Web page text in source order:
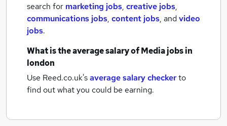
search for marketing jobs, creative jobs,
communications jobs, content jobs, andvideo
jobs.
What is the average salary ofMedia jobsin
london
Use Reed.co.uk'saverage salary checkerto
find out what you could be earning.